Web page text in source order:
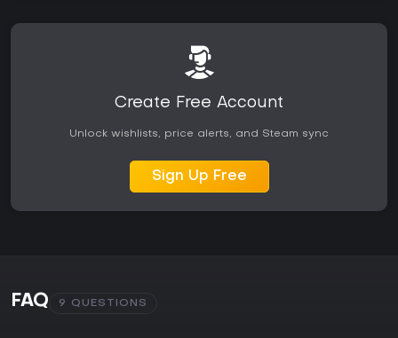
Create Free Account
Unlock wishlists, price alerts, and Steam sync
Sign Up Free
FAQ 9 QUESTIONS